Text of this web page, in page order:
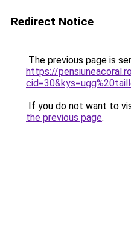
Redirect Notice
The previous page is
https://
If you do not want to
the previous page.